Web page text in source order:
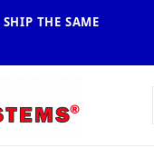
THE SAME